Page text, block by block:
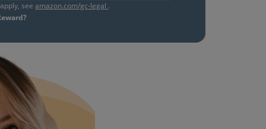
seeamazon.com/gc-legal .